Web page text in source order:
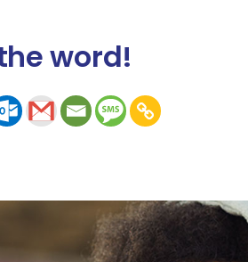
word!